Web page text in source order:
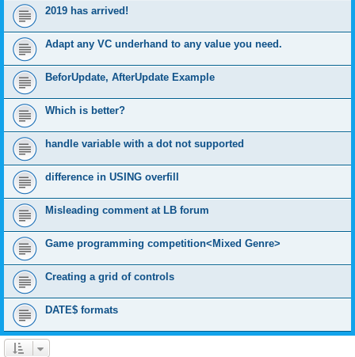
2019 has arrived!
Adapt any VC underhand to any value you need.
BeforUpdate, AfterUpdate Example
Which is better?
handle variable with a dot not supported
difference in USING overfill
Misleading comment at LB forum
Game programming competition<Mixed Genre>
Creating a grid of controls
DATE$ formats